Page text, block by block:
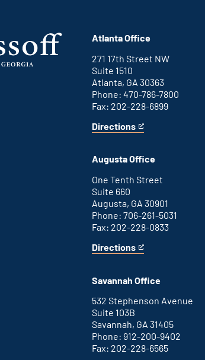
Atlanta Office
271 17th Street NW
Suite 1510
Atlanta, GA 30363
Phone: 470-786-7800
Fax: 202-228-6899
Directions
for
office
This
an
external
link
Augusta Office
One Tenth Street
Suite 660
Augusta, GA 30901
Phone: 706-261-5031
Fax: 202-228-0833
Directions
for
office
This
an
external
link
Savannah Office
532 Stephenson Avenue
Suite 103B
Savannah, GA 31405
Phone: 912-200-9402
Fax: 202-228-6565